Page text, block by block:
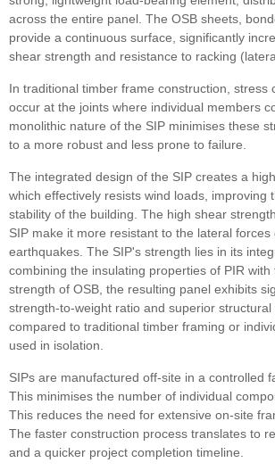
across the entire panel. The OSB sheets,
provide a continuous surface, significantly
shear strength and resistance to racking
In traditional timber frame construction, stress
occur at the joints where individual members
monolithic nature of the SIP minimises these
to a more robust and less prone to failure.
The integrated design of the SIP creates a
which effectively resists wind loads, improving
stability of the building. The high shear
SIP make it more resistant to the lateral
earthquakes. The SIP's strength lies in its
combining the insulating properties of PIR with
strength of OSB, the resulting panel exhibits
strength-to-weight ratio and superior structural
compared to traditional timber framing or
used in isolation.
SIPs are manufactured off-site in a controlled
This minimises the number of individual
This reduces the need for extensive on-site
The faster construction process translates to
and a quicker project completion timeline.